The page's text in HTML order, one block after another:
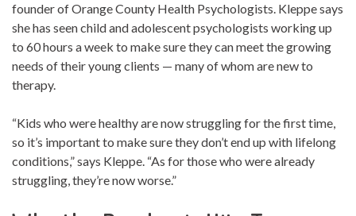
founder of Orange County Health Psychologists. Kleppe says
she has seen child and adolescent psychologists working up
to 60 hours a week to make sure they can meet the growing
needs of their young clients — many of whom are new to
therapy.
“Kids who were healthy are now struggling for the first time,
so it’s important to make sure they don’t end up with lifelong
conditions,” says Kleppe. “As for those who were already
struggling, they’re now worse.”